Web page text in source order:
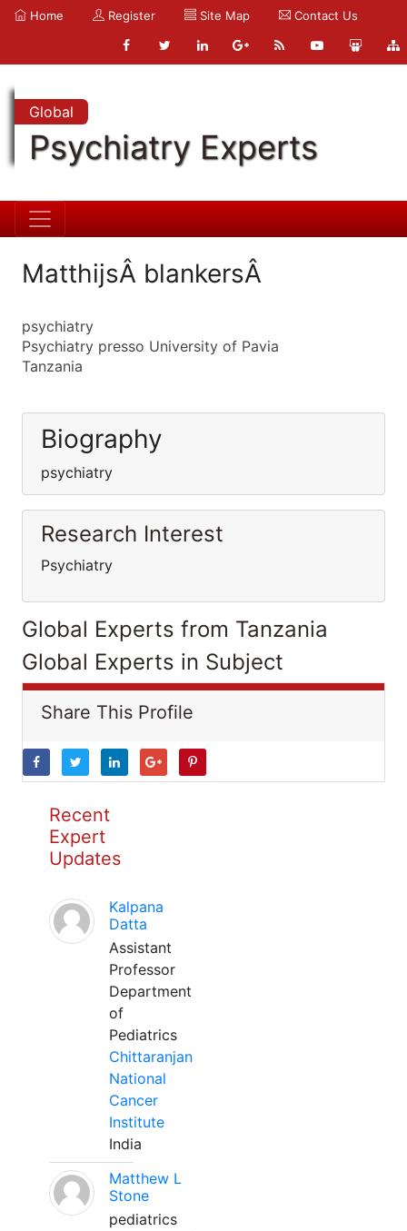
Home Register Site Map Contact Us
Global
Psychiatry Experts
MatthijsÂ blankersÂ
psychiatry
Psychiatry presso University of Pavia
Tanzania
Biography
psychiatry
Research Interest
Psychiatry
Global Experts from Tanzania
Global Experts in Subject
Share This Profile
Recent
Expert
Updates
Kalpana
Datta
Assistant
Professor
Department
of
Pediatrics
Chittaranjan
National
Cancer
Institute
India
Matthew L
Stone
pediatrics